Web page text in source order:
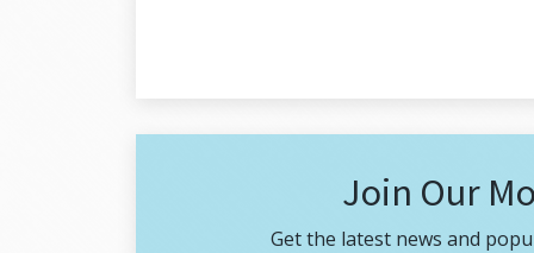
Join Our
Get the latest news and